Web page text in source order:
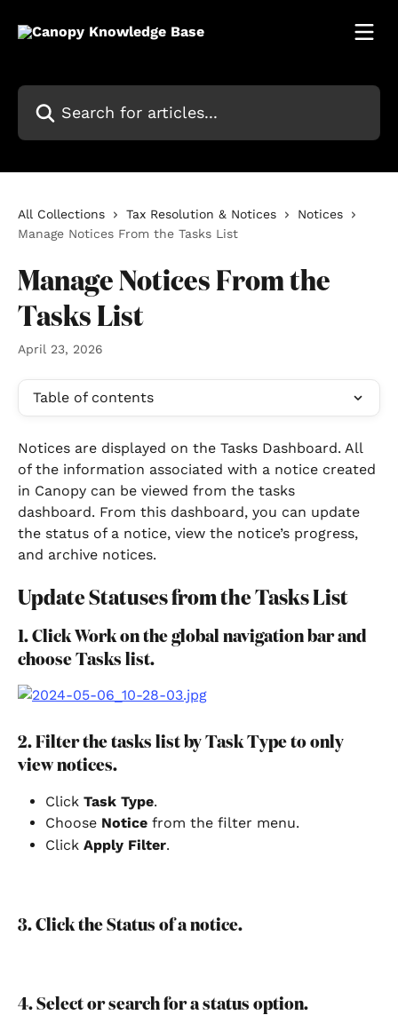
Search for articles...
All Collections Tax Resolution & Notices
Notices
Manage Notices From the Tasks List
Manage Notices From the
Tasks List
April 23, 2026
Table of contents
Notices are displayed on the Tasks Dashboard. All
of the information associated with a notice created
in Canopy can be viewed from the tasks
dashboard. From this dashboard, you can update
the status of a notice, view the notice’s progress,
and archive notices.
Update Statuses from the Tasks List
1. Click Work on the global navigation bar and
choose Tasks list.
2. Filter the tasks list by Task Type to only
view notices.
Click Task Type.
Choose Notice from the filter menu.
Click Apply Filter.
3. Click the Status of a notice.
4. Select or search for a status option.